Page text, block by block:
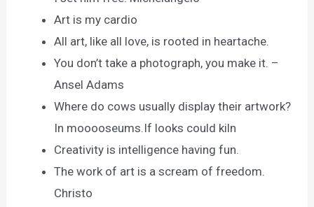
Art is my cardio
All art, like all love, is rooted in heartache.
You don’t take a photograph, you make it. –
Ansel Adams
Where do cows usually display their artwork?
In mooooseums.If looks could kiln
Creativity is intelligence having fun.
The work of art is a scream of freedom.
Christo